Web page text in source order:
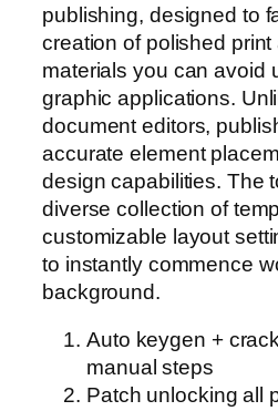
publishing, designed to
creation of polished print
materials you can avoid
graphic applications.
document editors,
accurate element
design capabilities. The
diverse collection of
customizable layout
to instantly commence
background.
Auto keygen +
manual steps
Patch unlocking all